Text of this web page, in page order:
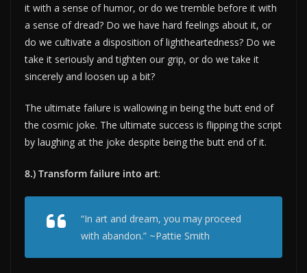
it with a sense of humor, or do we tremble before it with
a sense of dread? Do we have hard feelings about it, or
do we cultivate a disposition of lightheartedness? Do we
take it seriously and tighten our grip, or do we take it
sincerely and loosen up a bit?
The ultimate failure is wallowing in being the butt end of
the cosmic joke. The ultimate success is flipping the script
by laughing at the joke despite being the butt end of it.
8.) Transform failure into art:
“In art and dream, you may proceed
with abandon.” ~Pattie Smith